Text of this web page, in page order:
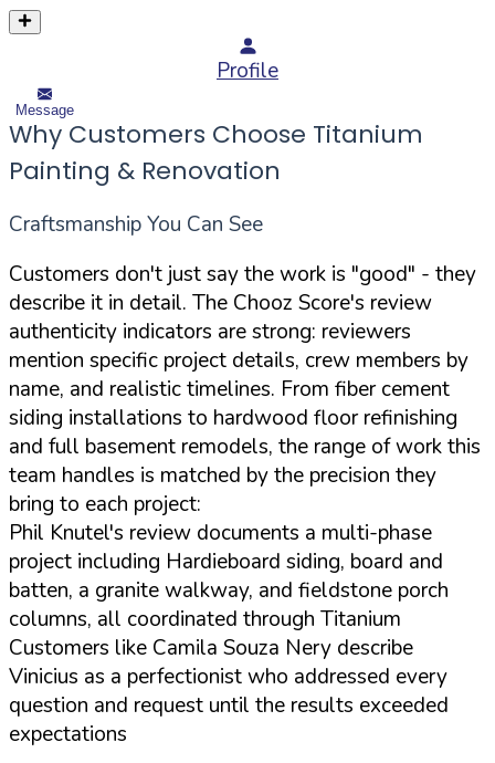
Profile
Message
Why Customers Choose Titanium
Painting & Renovation
Craftsmanship You Can See
Customers don't just say the work is "good" - they
describe it in detail. The Chooz Score's review
authenticity indicators are strong: reviewers
mention specific project details, crew members by
name, and realistic timelines. From fiber cement
siding installations to hardwood floor refinishing
and full basement remodels, the range of work this
team handles is matched by the precision they
bring to each project:
Phil Knutel's review documents a multi-phase
project including Hardieboard siding, board and
batten, a granite walkway, and fieldstone porch
columns, all coordinated through Titanium
Customers like Camila Souza Nery describe
Vinicius as a perfectionist who addressed every
question and request until the results exceeded
expectations